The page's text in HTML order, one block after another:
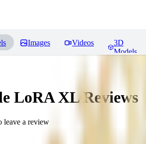
Images Videos
3D
Models
LoRA XLReviews
leave a review